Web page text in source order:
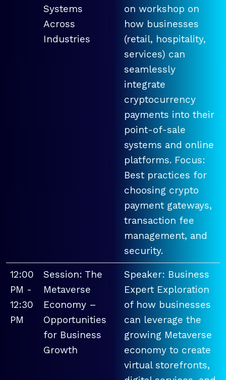
Systems
Across
Industries
on workshop on
how businesses
(retail, hospitality,
services) can
seamlessly
integrate
cryptocurrency
payments into their
point-of-sale
systems and online
platforms. Focus:
Best practices for
choosing crypto
payment gateways,
transaction fee
management, and
security.
12:00
PM -
12:30
PM
Session: The
Metaverse
Economy –
Opportunities
for Business
Growth
Speaker: Business
Expert Exploration
of how businesses
can leverage the
growing Metaverse
economy to create
virtual storefronts,